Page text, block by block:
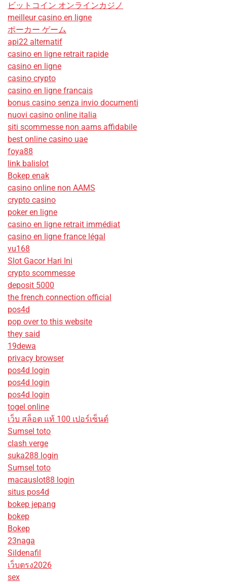
ビットコイン オンラインカジノ
meilleur casino en ligne
ポーカー ゲーム
api22 alternatif
casino en ligne retrait rapide
casino en ligne
casino crypto
casino en ligne francais
bonus casino senza invio documenti
nuovi casino online italia
siti scommesse non aams affidabile
best online casino uae
foya88
link balislot
Bokep enak
casino online non AAMS
crypto casino
poker en ligne
casino en ligne retrait immédiat
casino en ligne france légal
vu168
Slot Gacor Hari Ini
crypto scommesse
deposit 5000
the french connection official
pos4d
pop over to this website
they said
19dewa
privacy browser
pos4d login
pos4d login
pos4d login
togel online
เว็บ สล็อต แท้ 100 เปอร์เซ็นต์
Sumsel toto
clash verge
suka288 login
Sumsel toto
macauslot88 login
situs pos4d
bokep jepang
bokep
Bokep
23naga
Sildenafil
เว็บตรง2026
sex